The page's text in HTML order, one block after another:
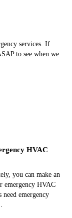
services. If
to see when we
HVAC
you can make an
emergency HVAC
emergency